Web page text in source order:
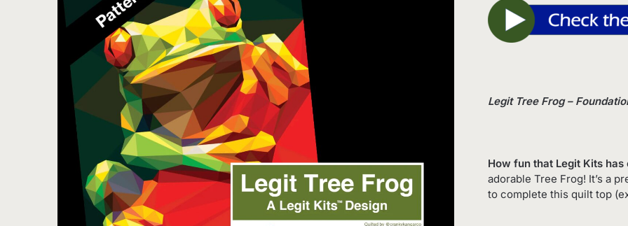
Legit Tree Frog –
How fun that Legit Kits
adorable Tree Frog! It’s a
to complete this quilt top